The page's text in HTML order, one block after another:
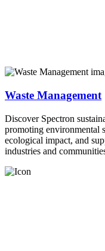
Waste Management
Discover Spectron
promoting environmental
ecological impact, and
industries and